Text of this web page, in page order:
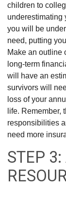
children to
underestimating
you will be
need, putting
Make an outline
long-term
will have an
survivors will
loss of your
life. Remember,
responsibilities
need more
STEP